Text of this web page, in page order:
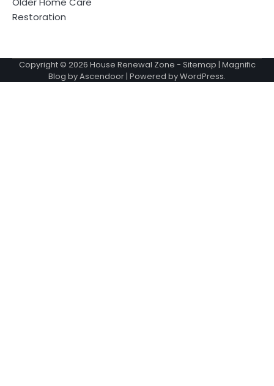
Restoration
Copyright © 2026 House Renewal Zone - Sitemap | Magnific
Blog byAscendoor | Powered byWordPress.